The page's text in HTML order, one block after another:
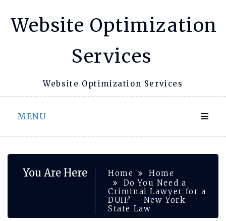
Website Optimization
Services
Website Optimization Services
MENU
You Are Here Home
Home
Do You Need a
Criminal Lawyer for a
DUII? – New York
State Law